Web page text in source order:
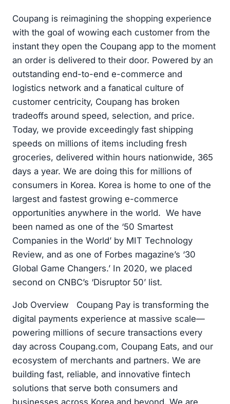
Coupang is reimagining the shopping experience
with the goal of wowing each customer from the
instant they open the Coupang app to the moment
an order is delivered to their door. Powered by an
outstanding end-to-end e-commerce and
logistics network and a fanatical culture of
customer centricity, Coupang has broken
tradeoffs around speed, selection, and price.
Today, we provide exceedingly fast shipping
speeds on millions of items including fresh
groceries, delivered within hours nationwide, 365
days a year. We are doing this for millions of
consumers in Korea. Korea is home to one of the
largest and fastest growing e-commerce
opportunities anywhere in the world. We have
been named as one of the ‘50 Smartest
Companies in the World’ by MIT Technology
Review, and as one of Forbes magazine’s ‘30
Global Game Changers.’ In 2020, we placed
second on CNBC’s ‘Disruptor 50’ list.
Job Overview Coupang Pay is transforming the
digital payments experience at massive scale—
powering millions of secure transactions every
day across Coupang.com, Coupang Eats, and our
ecosystem of merchants and partners. We are
building fast, reliable, and innovative fintech
solutions that serve both consumers and